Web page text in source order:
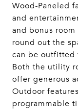
Wood-Paneled
and
and bonus
round out the
can be outfitted
Both the utility
offer generous
Outdoor
programmable